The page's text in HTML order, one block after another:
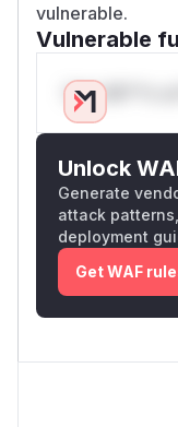
vulnerable.
Vulnerable
Only Mi**o
Unlock
Generate
attack
deployment
Get WAF